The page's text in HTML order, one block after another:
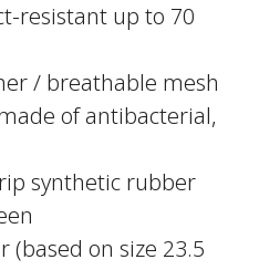
resistant up to 70
/ breathable mesh
of antibacterial,
synthetic rubber
(based on size 23.5